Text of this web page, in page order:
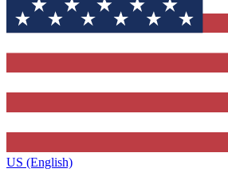
US (English)